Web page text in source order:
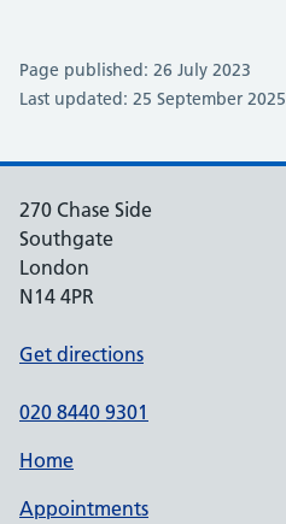
Page published: 26 July 2023
Last updated: 25 September 2025
270 Chase Side
Southgate
London
N14 4PR
Get directions
020 8440 9301
Home
Appointments